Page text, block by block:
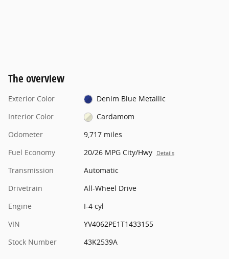
The overview
Exterior Color
Denim Blue Metallic
Interior Color
Cardamom
Odometer
9,717 miles
Fuel Economy
20/26 MPG City/Hwy Details
Transmission
Automatic
Drivetrain
All-Wheel Drive
Engine
I-4 cyl
VIN
YV4062PE1T1433155
Stock Number
43K2539A